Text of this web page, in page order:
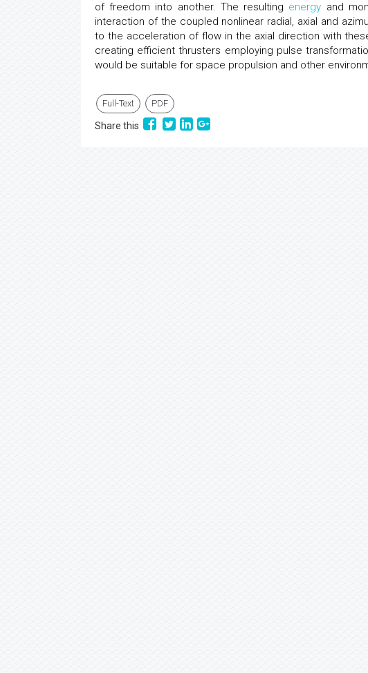
of freedom into another. The resulting energy and
interaction of the coupled nonlinear radial, axial and
to the acceleration of flow in the axial direction with
creating efficient thrusters employing pulse
would be suitable for space propulsion and other
Full-Text PDF
Share this